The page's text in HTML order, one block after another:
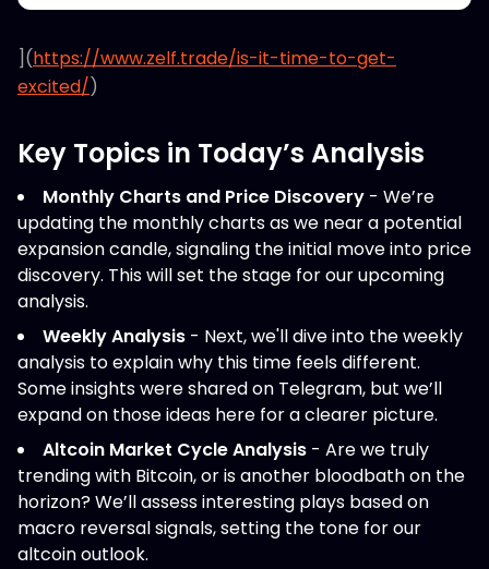
](https://www.zelf.trade/is-it-time-to-get-
excited/)
Key Topics in Today’s Analysis
Monthly Charts and Price Discovery - We’re
updating the monthly charts as we near a potential
expansion candle, signaling the initial move into price
discovery. This will set the stage for our upcoming
analysis.
Weekly Analysis - Next, we'll dive into the weekly
analysis to explain why this time feels different.
Some insights were shared on Telegram, but we’ll
expand on those ideas here for a clearer picture.
Altcoin Market Cycle Analysis - Are we truly
trending with Bitcoin, or is another bloodbath on the
horizon? We’ll assess interesting plays based on
macro reversal signals, setting the tone for our
altcoin outlook.